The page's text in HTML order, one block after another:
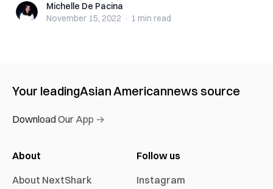
Michelle De Pacina
Michelle De Pacina
November 15, 2022 · 1 min read
Your leadingAsian Americannews source
Download Our App →
About
About NextShark
Follow us
Instagram